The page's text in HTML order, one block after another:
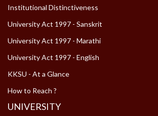
Institutional Distinctiveness
University Act 1997 - Sanskrit
University Act 1997 - Marathi
University Act 1997 - English
KKSU - At a Glance
How to Reach ?
UNIVERSITY